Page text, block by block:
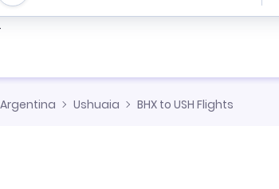
or direct flights
Argentina Ushuaia BHX to USH Flights